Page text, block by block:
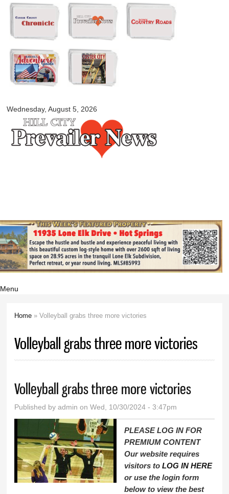
Skip to
main
content
Wednesday, August 5, 2026
myblackhillscountry.com
Menu
Home » Volleyball grabs three more victories
Volleyball grabs three more victories
Volleyball grabs three more victories
Published byadmin on Wed, 10/30/2024 - 3:47pm
PLEASE LOG IN FOR
PREMIUM CONTENT
Our website requires
visitors toLOG IN HERE
or use the login form
below to view the best